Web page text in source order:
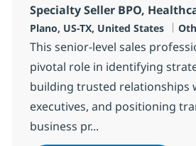
Specialty Seller BPO,
Localisation
Plano, US-TX, United States
This senior-level sales
pivotal role in identifying
building trusted relationships
executives, and positioning
business pr...